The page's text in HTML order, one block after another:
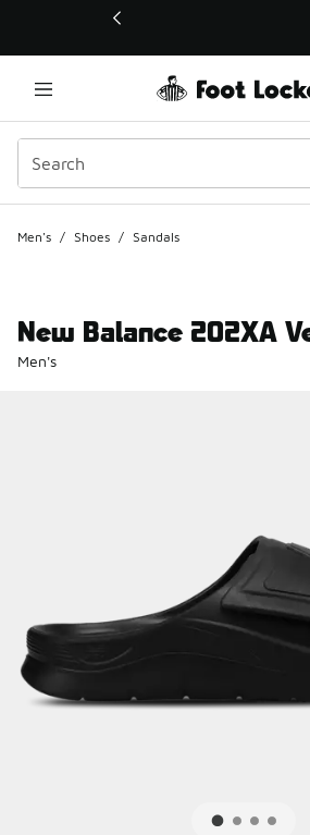
This link will open in a new window
Men's / Shoes / Sandals
New Balance 202XA
Men's